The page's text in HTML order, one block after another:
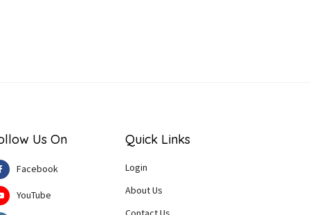
Us On
Facebook
YouTube
Quick Links
Login
About Us